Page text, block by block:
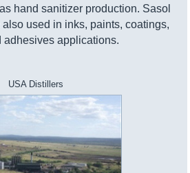
hand sanitizer production. Sasol
used in inks, paints, coatings,
adhesives applications.
USA Distillers